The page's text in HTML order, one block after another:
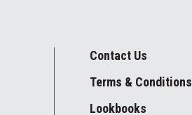
Contact Us
Terms & Conditions
Lookbooks